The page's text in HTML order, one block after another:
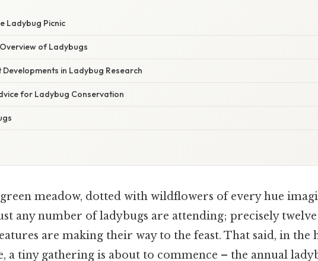
Ladybug Picnic
of Ladybugs
in Ladybug Research
for Ladybug Conservation
meadow, dotted with wildflowers of every hue
any number of ladybugs are attending; precisely
are making their way to the feast. That said, in the
a tiny gathering is about to commence – the annual